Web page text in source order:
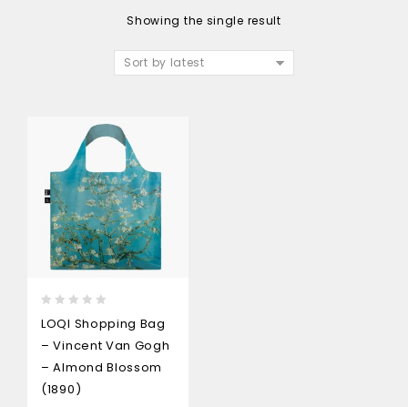
Showing the single result
Sort by latest
out
of
LOQI Shopping Bag
– Vincent Van Gogh
– Almond Blossom
(1890)